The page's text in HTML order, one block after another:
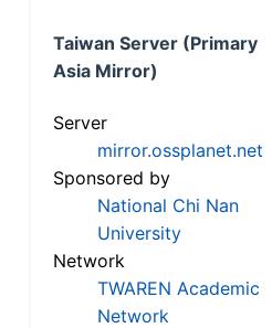
Taiwan Server (Primary
Asia Mirror)
Server
mirror.ossplanet.net
Sponsored by
National Chi Nan
University
Network
TWAREN Academic
Network